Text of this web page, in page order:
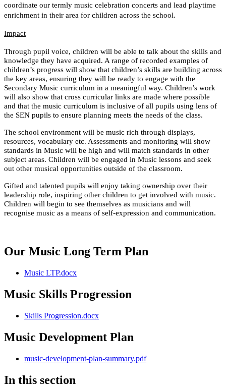
coordinate our termly music celebration concerts and lead playtime
enrichment in their area for children across the school.
Impact
Through pupil voice, children will be able to talk about the skills and
knowledge they have acquired. A range of recorded examples of
children’s progress will show that children’s skills are building across
the key areas, ensuring they will be ready to engage with the
Secondary Music curriculum in a meaningful way. Children’s work
will also show that cross curricular links are made where possible
and that the music curriculum is inclusive of all pupils using lens of
the SEN pupils to ensure planning meets the needs of the class.
The school environment will be music rich through displays,
resources, vocabulary etc. Assessments and monitoring will show
standards in Music will be high and will match standards in other
subject areas. Children will be engaged in Music lessons and seek
out other musical opportunities outside of the classroom.
Gifted and talented pupils will enjoy taking ownership over their
leadership role, inspiring other children to get involved with music.
Children will begin to see themselves as musicians and will
recognise music as a means of self-expression and communication.
Our Music Long Term Plan
Music LTP.docx
Music Skills Progression
Skills Progression.docx
Music Development Plan
music-development-plan-summary.pdf
In this section